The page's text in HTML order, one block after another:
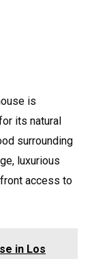
is
its natural
surrounding
luxurious
access to
in Los